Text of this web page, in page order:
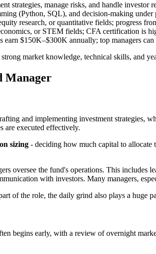
strategies, manage risks, and handle investor
(Python, SQL), and decision-making under
research, or quantitative fields; progress
or STEM fields; CFA certification is
earn $150K–$300K annually; top managers
market knowledge, technical skills, and
Manager
and implementing investment strategies,
are executed effectively.
sizing - deciding how much capital to
oversee the fund's operations. This
with investors. Many managers,
of the role, the daily grind also plays a huge
begins early, with a review of overnight